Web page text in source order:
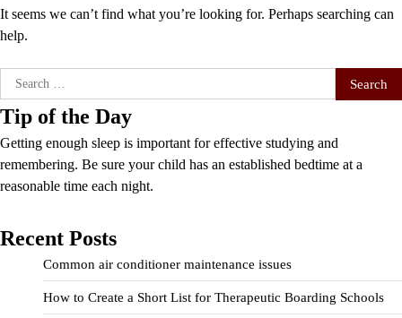
It seems we can’t find what you’re looking for. Perhaps searching can
help.
Search
for:
Tip of the Day
Getting enough sleep is important for effective studying and
remembering. Be sure your child has an established bedtime at a
reasonable time each night.
Recent Posts
Common air conditioner maintenance issues
How to Create a Short List for Therapeutic Boarding Schools